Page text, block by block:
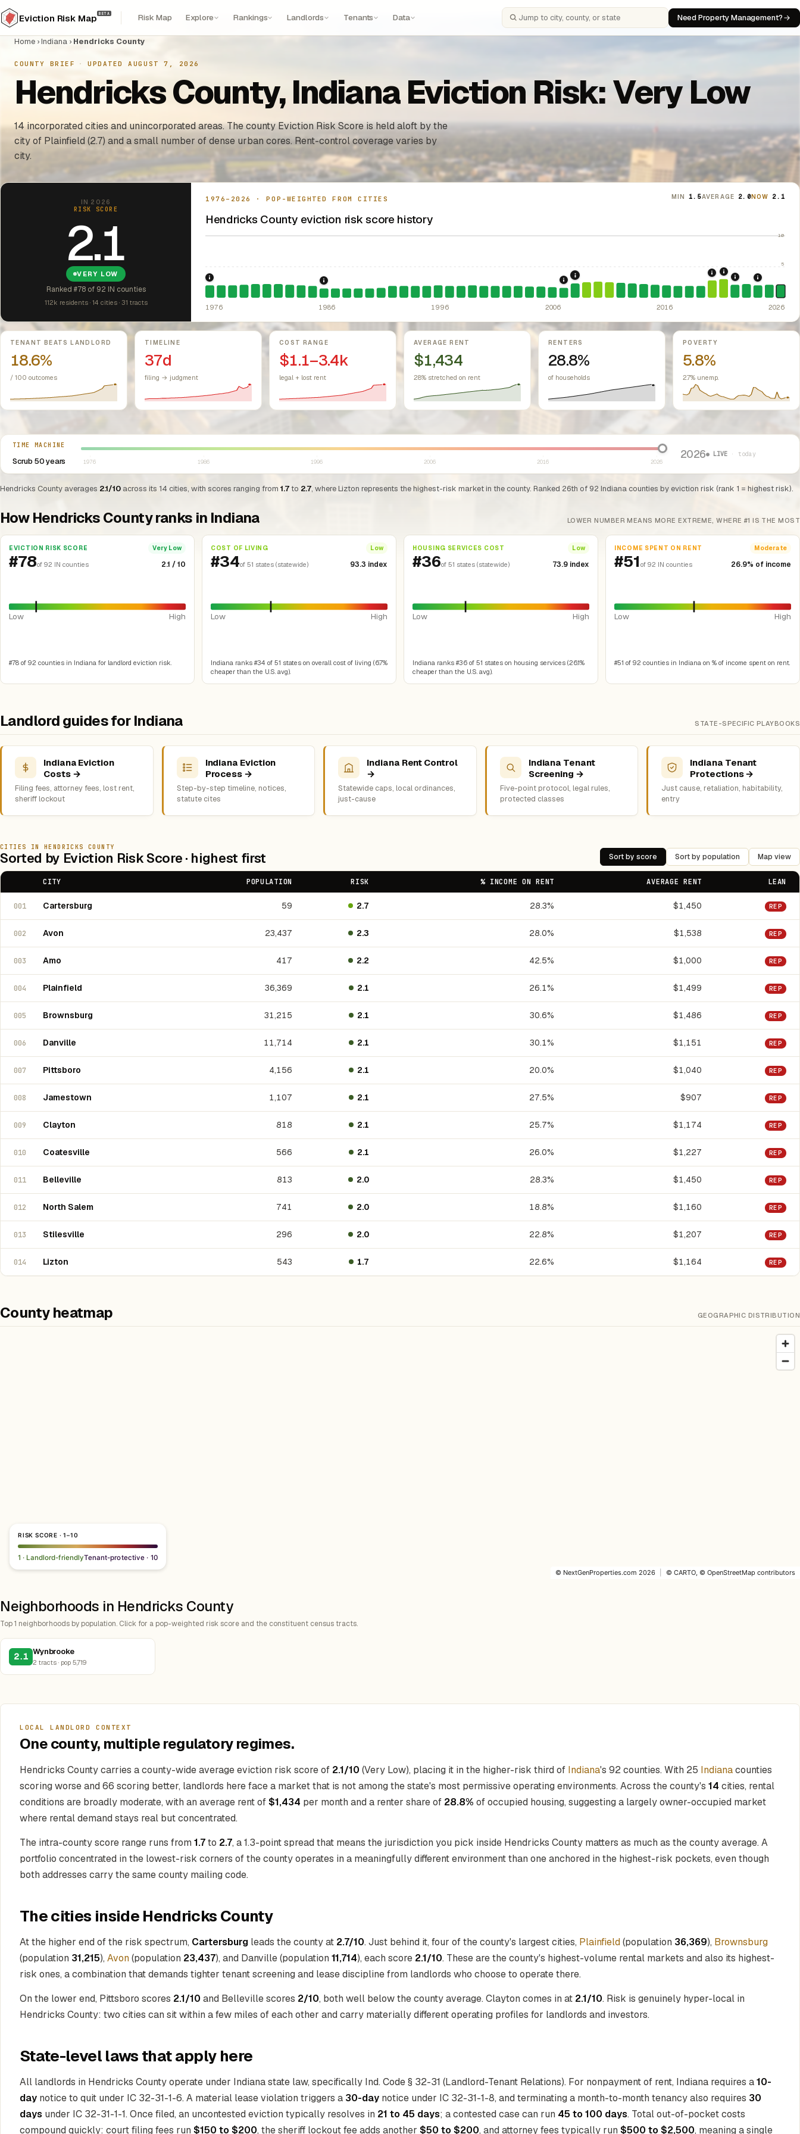
Eviction Risk Map BETA Risk Map Explore Rankings Landlords Tenants Data Search cities, counties, or states Need Property Management?
Home ›Indiana › Hendricks County
COUNTY BRIEF · UPDATED AUGUST 7, 2026
Hendricks County, Indiana Eviction Risk: Very Low
14 incorporated cities and unincorporated areas. The county Eviction Risk Score is held aloft by the
city of Plainfield (2.7) and a small number of dense urban cores. Rent-control coverage varies by
city.
IN 2026
RISK SCORE
2.1
VERY LOW
Ranked #78 of 92 IN counties
112k residents · 14 cities · 31 tracts
1976–2026 · POP-WEIGHTED FROM CITIES
Hendricks County eviction risk score history
MIN 1.5AVERAGE 2.0NOW 2.1
10
5
1976: Fair Housing Act. Federal law prohibiting housing discrimination based on protected classes.
1986: Tax Reform Act of 1986.Eliminated favorable passive-loss treatment for rental real estate. Triggered a wave of small-
2007: Indiana Rent Control Preemption. Indiana: state law
2008: Great Recession & foreclosure crisis.US housing
2020: CARES Act
2021: Supreme
2022: Fed rate
2024:
1976 1986 1996 2006 2016 2026
Key metrics
TENANT BEATS LANDLORD
18.6%
/ 100 outcomes
TIMELINE
37d
filing → judgment
COST RANGE
$1.1–3.4k
legal + lost rent
AVERAGE RENT
$1,434
28% stretched on rent
RENTERS
28.8%
of households
POVERTY
5.8%
2.7% unemp.
TIME MACHINE
Scrub 50 years
Select year between 1976 and 2026
1976 1986 1996 2006 2016 2026
2026● LIVE · today
Hendricks County averages 2.1/10 across its 14 cities, with scores ranging from 1.7to 2.7, where Lizton represents the highest-risk market in the county. Ranked 26th of 92 Indiana counties by eviction risk (rank 1 = highest risk).
How Hendricks County ranks in Indiana LOWER NUMBER MEANS MORE EXTREME, WHERE #1 IS THE MOST
EVICTION RISK SCORE Very Low
#78of 92 IN counties 2.1 / 10
Low High
#78 of 92 counties in Indiana for landlord eviction risk.
COST OF LIVING Low
#34of 51 states (statewide) 93.3 index
Low High
Indiana ranks #34 of 51 states on overall cost of living (6.7%
cheaper than the U.S. avg).
HOUSING SERVICES COST Low
#36of 51 states (statewide) 73.9 index
Low High
Indiana ranks #36 of 51 states on housing services (26.1%
cheaper than the U.S. avg).
INCOME SPENT ON RENT Moderate
#51 of 92 IN counties 26.9% of income
Low High
#51 of 92 counties in Indiana on % of income spent on rent.
Landlord guides for Indiana STATE-SPECIFIC PLAYBOOKS
Indiana Eviction
Costs →
Filing fees, attorney fees, lost rent,
sheriff lockout
Indiana Eviction
Process →
Step-by-step timeline, notices,
statute cites
Indiana Rent Control
→
Statewide caps, local ordinances,
just-cause
Indiana Tenant
Screening →
Five-point protocol, legal rules,
protected classes
Indiana Tenant
Protections →
Just cause, retaliation, habitability,
entry
CITIES IN HENDRICKS COUNTY
Sorted by Eviction Risk Score · highest first Sort by score Sort by population Map view
CITY POPULATION RISK % INCOME ON RENT AVERAGE RENT LEAN
001 Cartersburg 59 2.7 28.3% $1,450 REP
002 Avon 23,437 2.3 28.0% $1,538 REP
003 Amo 417 2.2 42.5% $1,000 REP
004 Plainfield 36,369 2.1 26.1% $1,499 REP
005 Brownsburg 31,215 2.1 30.6% $1,486 REP
006 Danville 11,714 2.1 30.1% $1,151 REP
007 Pittsboro 4,156 2.1 20.0% $1,040 REP
008 Jamestown 1,107 2.1 27.5% $907 REP
009 Clayton 818 2.1 25.7% $1,174 REP
010 Coatesville 566 2.1 26.0% $1,227 REP
011 Belleville 813 2.0 28.3% $1,450 REP
012 North Salem 741 2.0 18.8% $1,160 REP
013 Stilesville 296 2.0 22.8% $1,207 REP
014 Lizton 543 1.7 22.6% $1,164 REP
County heatmap GEOGRAPHIC DISTRIBUTION
RISK SCORE · 1–10
1 · Landlord-friendlyTenant-protective · 10
© NextGenProperties.com 2026 © CARTO, © OpenStreetMap contributors
Neighborhoods in Hendricks County
Top 1 neighborhoods by population. Click for a pop-weighted risk score and the constituent census tracts.
2.1 Wynbrooke
2 tracts · pop 5,719
LOCAL LANDLORD CONTEXT
One county, multiple regulatory regimes.
Hendricks County carries a county-wide average eviction risk score of 2.1/10 (Very Low), placing it in the higher-risk third of Indiana's 92 counties. With 25 Indianacounties
scoring worse and 66 scoring better, landlords here face a market that is not among the state's most permissive operating environments. Across the county's 14 cities, rental
conditions are broadly moderate, with an average rent of$1,434 per month and a renter share of 28.8% of occupied housing, suggesting a largely owner-occupied market
where rental demand stays real but concentrated.
The intra-county score range runs from 1.7to 2.7, a 1.3-point spread that means the jurisdiction you pick inside Hendricks County matters as much as the county average. A
portfolio concentrated in the lowest-risk corners of the county operates in a meaningfully different environment than one anchored in the highest-risk pockets, even though
both addresses carry the same county mailing code.
The cities inside Hendricks County
At the higher end of the risk spectrum, Cartersburg leads the county at 2.7/10. Just behind it, four of the county's largest cities, Plainfield(population 36,369), Brownsburg
(population 31,215), Avon(population 23,437), and Danville (population 11,714), each score 2.1/10. These are the county's highest-volume rental markets and also its highest-
risk ones, a combination that demands tighter tenant screening and lease discipline from landlords who choose to operate there.
On the lower end, Pittsboro scores 2.1/10 and Belleville scores 2/10, both well below the county average. Clayton comes in at 2.1/10. Risk is genuinely hyper-local in
Hendricks County: two cities can sit within a few miles of each other and carry materially different operating profiles for landlords and investors.
State-level laws that apply here
All landlords in Hendricks County operate under Indiana state law, specifically Ind. Code § 32-31 (Landlord-Tenant Relations). For nonpayment of rent, Indiana requires a10-
day notice to quit under IC 32-31-1-6. A material lease violation triggers a 30-day notice under IC 32-31-1-8, and terminating a month-to-month tenancy also requires 30
days under IC 32-31-1-1. Once filed, an uncontested eviction typically resolves in 21 to 45 days; a contested case can run 45 to 100 days. Total out-of-pocket costs
compound quickly: court filing fees run $150 to $200, the sheriff lockout fee adds another $50 to $200, and attorney fees typically run $500 to $2,500, meaning a single